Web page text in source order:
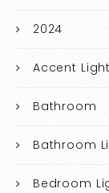
2024
Accent
Bathroom
Bathroom
Bedroom